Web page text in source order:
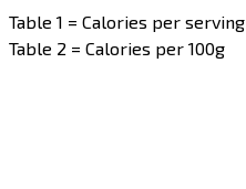
Table 1 = Calories per serving
Table 2 = Calories per 100g